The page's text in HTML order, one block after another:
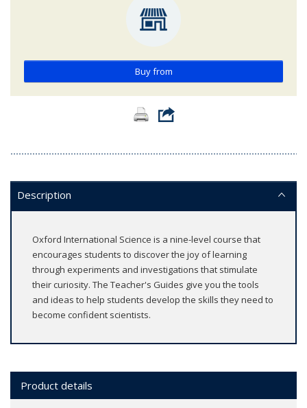
Buy from
Description
Oxford International Science is a nine-level course that
encourages students to discover the joy of learning
through experiments and investigations that stimulate
their curiosity. The Teacher's Guides give you the tools
and ideas to help students develop the skills they need to
become confident scientists.
Product details